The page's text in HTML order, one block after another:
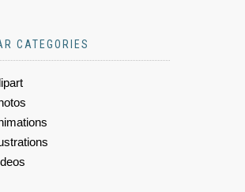
CATEGORIES